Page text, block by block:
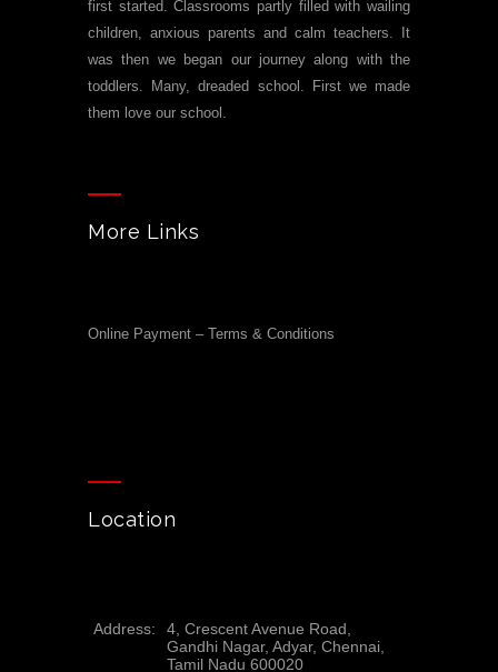
first started. Classrooms partly filled with wailing
children, anxious parents and calm teachers. It
was then we began our journey along with the
toddlers. Many, dreaded school. First we made
them love our school.
More Links
Online Payment – Terms & Conditions
Location
Address:
4, Crescent Avenue Road,
Gandhi Nagar, Adyar, Chennai,
Tamil Nadu 600020